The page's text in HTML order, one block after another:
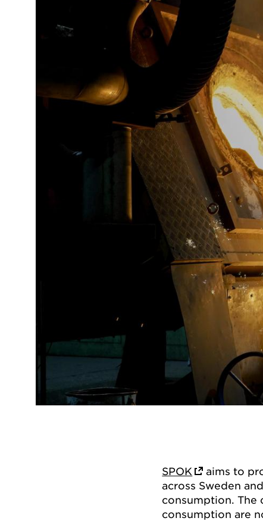
SPOK
aims to
across Sweden
consumption. The
consumption are